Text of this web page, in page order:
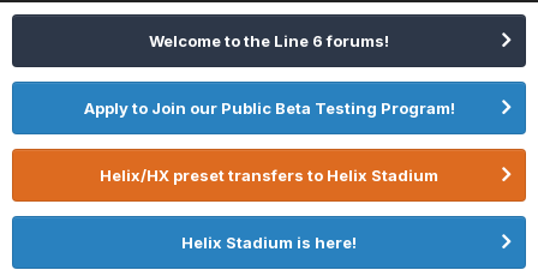
Welcome to the Line 6 forums!
Apply to Join our Public Beta Testing Program!
Helix/HX preset transfers to Helix Stadium
Helix Stadium is here!